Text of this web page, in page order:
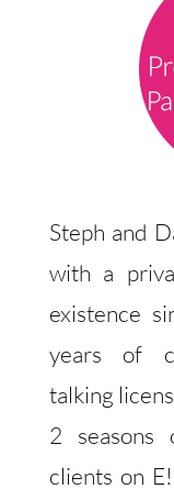
Steph and
with a
existence
years of
talking
2 seasons
clients on